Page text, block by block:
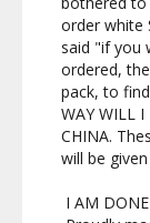
order white
said "if you
ordered,
pack, to
WAY WILL I
CHINA.
will be